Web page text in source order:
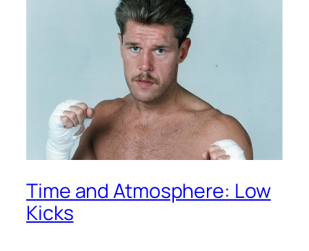
Time and Atmosphere: Low
Kicks